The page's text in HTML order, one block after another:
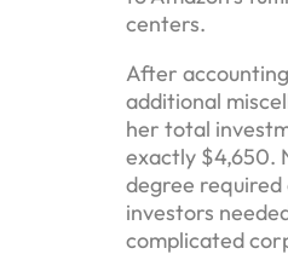
centers.
After
additional
her total
exactly $4,650.
degree required
investors
complicated